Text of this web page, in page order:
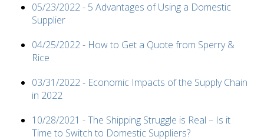
05/23/2022 - 5 Advantages of Using a Domestic
Supplier
04/25/2022 - How to Get a Quote from Sperry &
Rice
03/31/2022 - Economic Impacts of the Supply Chain
in 2022
10/28/2021 - The Shipping Struggle is Real – Is it
Time to Switch to Domestic Suppliers?